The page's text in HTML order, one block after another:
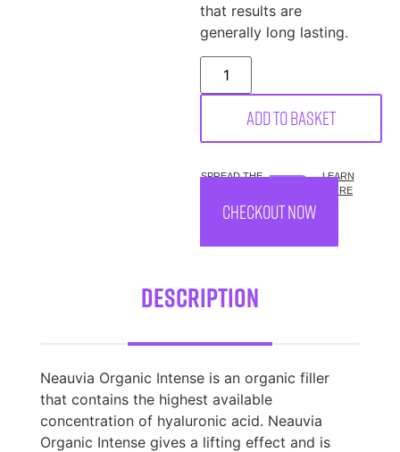
that results are
generally long lasting.
Add to basket
SPREAD THE
LEARN
MORE
CHECKOUT NOW
Description
Neauvia Organic Intense is an organic filler
that contains the highest available
concentration of hyaluronic acid. Neauvia
Organic Intense gives a lifting effect and is